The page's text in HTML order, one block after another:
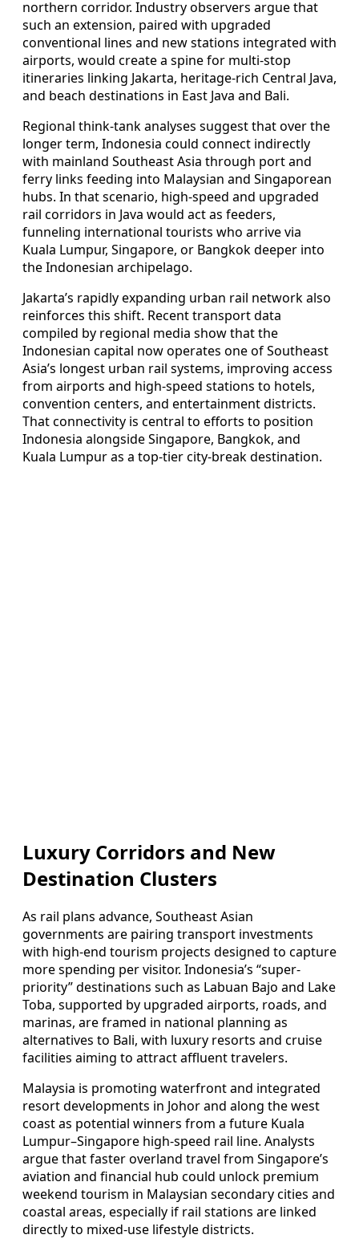
northern corridor. Industry observers argue that
such an extension, paired with upgraded
conventional lines and new stations integrated with
airports, would create a spine for multi-stop
itineraries linking Jakarta, heritage-rich Central Java,
and beach destinations in East Java and Bali.
Regional think-tank analyses suggest that over the
longer term, Indonesia could connect indirectly
with mainland Southeast Asia through port and
ferry links feeding into Malaysian and Singaporean
hubs. In that scenario, high-speed and upgraded
rail corridors in Java would act as feeders,
funneling international tourists who arrive via
Kuala Lumpur, Singapore, or Bangkok deeper into
the Indonesian archipelago.
Jakarta’s rapidly expanding urban rail network also
reinforces this shift. Recent transport data
compiled by regional media show that the
Indonesian capital now operates one of Southeast
Asia’s longest urban rail systems, improving access
from airports and high-speed stations to hotels,
convention centers, and entertainment districts.
That connectivity is central to efforts to position
Indonesia alongside Singapore, Bangkok, and
Kuala Lumpur as a top-tier city-break destination.
Luxury Corridors and New
Destination Clusters
As rail plans advance, Southeast Asian
governments are pairing transport investments
with high-end tourism projects designed to capture
more spending per visitor. Indonesia’s “super-
priority” destinations such as Labuan Bajo and Lake
Toba, supported by upgraded airports, roads, and
marinas, are framed in national planning as
alternatives to Bali, with luxury resorts and cruise
facilities aiming to attract affluent travelers.
Malaysia is promoting waterfront and integrated
resort developments in Johor and along the west
coast as potential winners from a future Kuala
Lumpur–Singapore high-speed rail line. Analysts
argue that faster overland travel from Singapore’s
aviation and financial hub could unlock premium
weekend tourism in Malaysian secondary cities and
coastal areas, especially if rail stations are linked
directly to mixed-use lifestyle districts.